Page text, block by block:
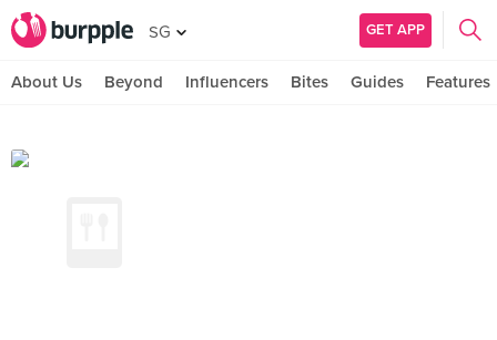
SG GET APP
About Us Beyond Influencers Bites Guides Features